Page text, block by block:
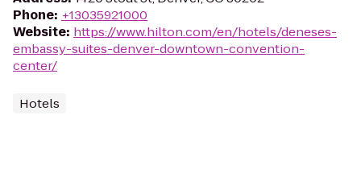
Phone: +13035921000
Website: https://www.hilton.com/en/hotels/deneses-
embassy-suites-denver-downtown-convention-
center/
Hotels